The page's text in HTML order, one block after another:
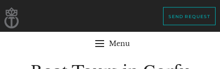
SEND REQUEST
Menu